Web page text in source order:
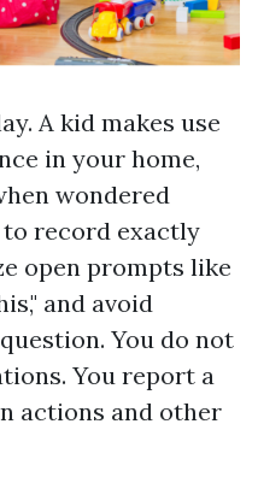
A kid makes use
in your home,
wondered
record exactly
open prompts like
and avoid
You do not
You report a
actions and other